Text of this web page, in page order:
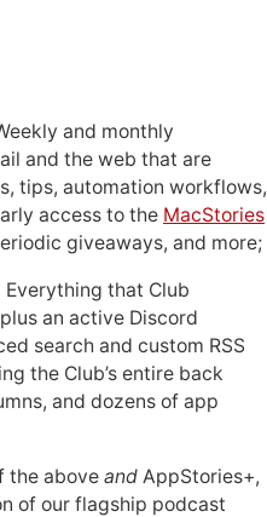
and monthly
and the web that are
tips, automation workflows,
access to the MacStories
giveaways, and more;
Everything that Club
an active Discord
search and custom RSS
the Club’s entire back
and dozens of app
the above and AppStories+,
of our flagship podcast